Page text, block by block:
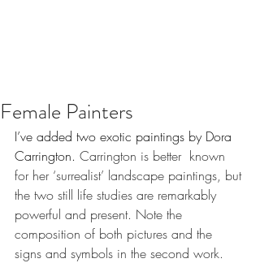
Female Painters
I’ve added two exotic paintings by Dora
Carrington. Carrington is better  known
for her ‘surrealist’ landscape paintings, but
the two still life studies are remarkably
powerful and present. Note the
composition of both pictures and the
signs and symbols in the second work.